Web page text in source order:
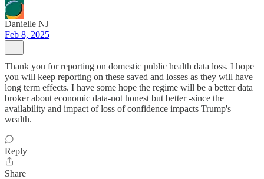
Danielle NJ
Feb 8, 2025
Thank you for reporting on domestic public health data loss. I hope
you will keep reporting on these saved and losses as they will have
long term effects. I have some hope the regime will be a better data
broker about economic data-not honest but better -since the
availability and impact of loss of confidence impacts Trump's
wealth.
Reply
Share